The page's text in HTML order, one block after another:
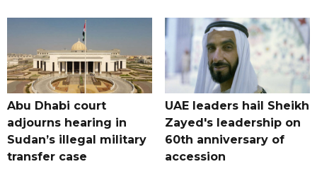
Abu Dhabi court
adjourns hearing in
Sudan’s illegal military
transfer case
UAE leaders hail Sheikh
Zayed's leadership on
60th anniversary of
accession